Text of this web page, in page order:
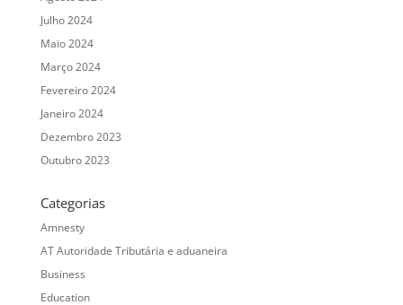
Julho 2024
Maio 2024
Março 2024
Fevereiro 2024
Janeiro 2024
Dezembro 2023
Outubro 2023
Categorias
Amnesty
AT Autoridade Tributária e aduaneira
Business
Education